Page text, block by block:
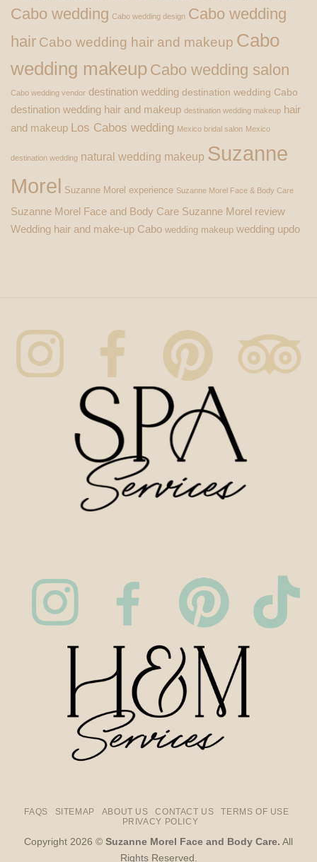
Cabo wedding Cabo wedding design Cabo wedding
hair Cabo wedding hair and makeup Cabo
wedding makeup Cabo wedding salon
Cabo wedding vendor destination wedding destination wedding Cabo
destination wedding hair and makeup destination wedding makeup hair
and makeup Los Cabos wedding Mexico bridal salon Mexico
destination wedding natural wedding makeup Suzanne
Morel Suzanne Morel experience Suzanne Morel Face & Body Care
Suzanne Morel Face and Body Care Suzanne Morel review
Wedding hair and make-up Cabo wedding makeup wedding updo
FAQS SITEMAP ABOUT US CONTACT US
TERMS OF USE
PRIVACY POLICY
Copyright 2026 © Suzanne Morel Face and Body Care. All
Rights Reserved.